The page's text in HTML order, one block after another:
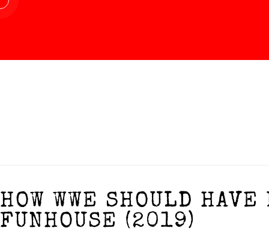
HOW WWE SHOULD
FUNHOUSE (2019)